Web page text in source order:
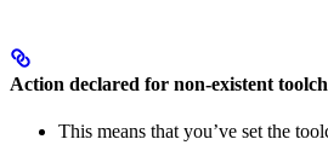
Action declared for non-existent
This means that you’ve set the